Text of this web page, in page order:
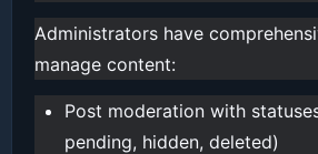
Administrators have
manage content:
Post moderation with
pending, hidden, deleted)